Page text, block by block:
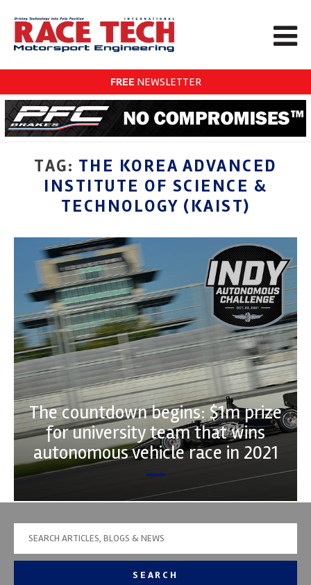
FREE NEWSLETTER
TAG: THE KOREA ADVANCED
INSTITUTE OF SCIENCE &
TECHNOLOGY (KAIST)
The countdown begins: $1m prize
for university team that wins
autonomous vehicle race in 2021
SEARCH